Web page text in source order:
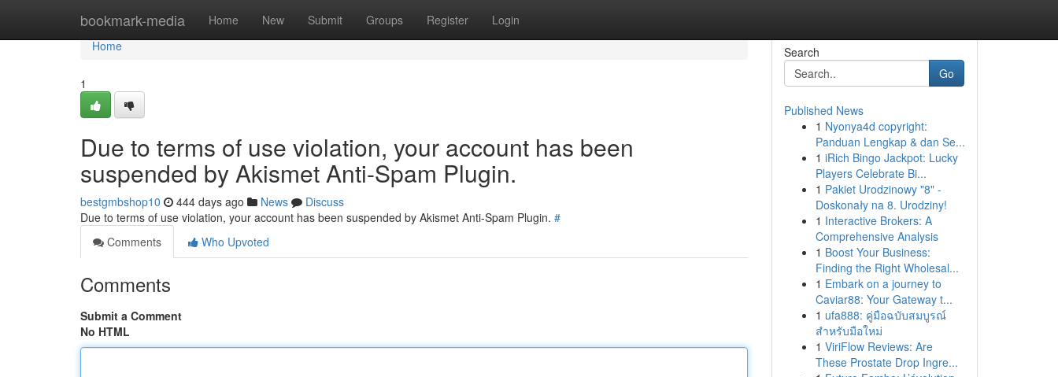
bookmark-media Home New Submit Groups Register Login
Home
Home
1
Due to terms of use violation, your account has been
suspended by Akismet Anti-Spam Plugin.
bestgmbshop10 444 days ago News
Discuss
Due to terms of use violation, your account has been suspended by Akismet Anti-Spam Plugin. #
Comments
Who Upvoted
Comments
Submit a Comment
No HTML
Search
Go
Published News
1 Nyonya4d copyright:
Panduan Lengkap & dan Se...
1 iRich Bingo Jackpot: Lucky
Players Celebrate Bi...
1 Pakiet Urodzinowy "8" -
Doskonały na 8. Urodziny!
1 Interactive Brokers: A
Comprehensive Analysis
1 Boost Your Business:
Finding the Right Wholesal...
1 Embark on a journey to
Caviar88: Your Gateway t...
1 ufa888: คู่มือฉบับสมบูรณ์
สำหรับมือใหม่
1 ViriFlow Reviews: Are
These Prostate Drop Ingre...